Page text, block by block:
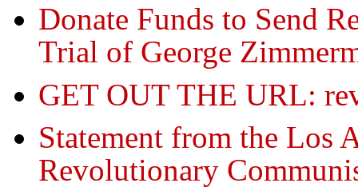
Donate Funds to Send
Trial of George
GET OUT THE URL:
Statement from the Los
Revolutionary